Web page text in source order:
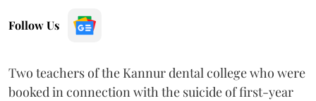
Follow Us
Two teachers of the Kannur dental college who were
booked in connection with the suicide of first-year